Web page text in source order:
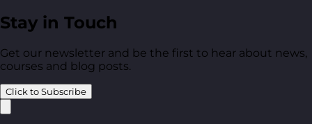
Stay in Touch
Get our newsletter and be the first to hear about news,
courses and blog posts.
Click to Subscribe